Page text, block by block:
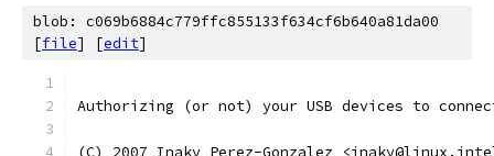
blob: c069b6884c779ffc855133f634cf6b640a81da00
[file] [edit]
Authorizing (or not) your USB devices to
(C) 2007 Inaky Perez-Gonzalez